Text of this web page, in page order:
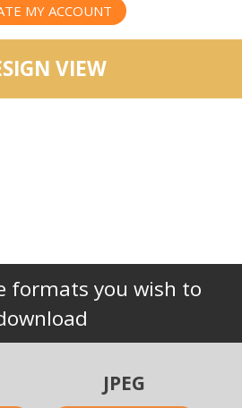
MY ACCOUNT
VIEW
formats you wish to
JPEG